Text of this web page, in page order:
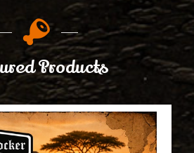
Products